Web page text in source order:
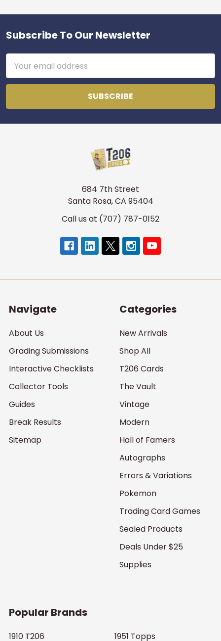
Footer
Subscribe To Our Newsletter
Address
684 7th Street
Santa Rosa, CA 95404
Call us at (707) 787-0152
Navigate
About Us
Grading Submissions
Interactive Checklists
Collector Tools
Guides
Break Results
Sitemap
Categories
New Arrivals
Shop All
T206 Cards
The Vault
Vintage
Modern
Hall of Famers
Autographs
Errors & Variations
Pokemon
Trading Card Games
Sealed Products
Deals Under $25
Supplies
Popular Brands
1910 T206 1951 Topps